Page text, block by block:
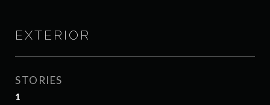
EXTERIOR
STORIES
1